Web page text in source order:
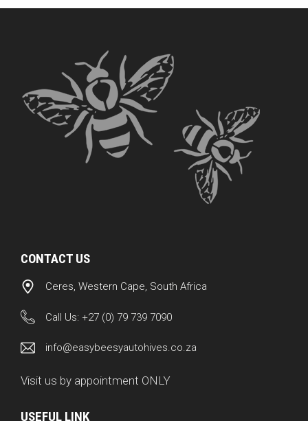
CONTACT US
Ceres, Western Cape, South Africa
Call Us: +27 (0) 79 739 7090
info@easybeesyautohives.co.za
Visit us by appointment ONLY
USEFUL LINK